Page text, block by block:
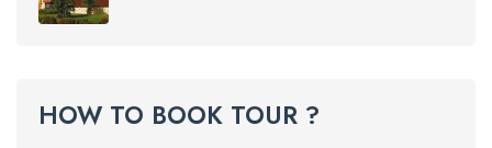
HOW TO BOOK TOUR ?